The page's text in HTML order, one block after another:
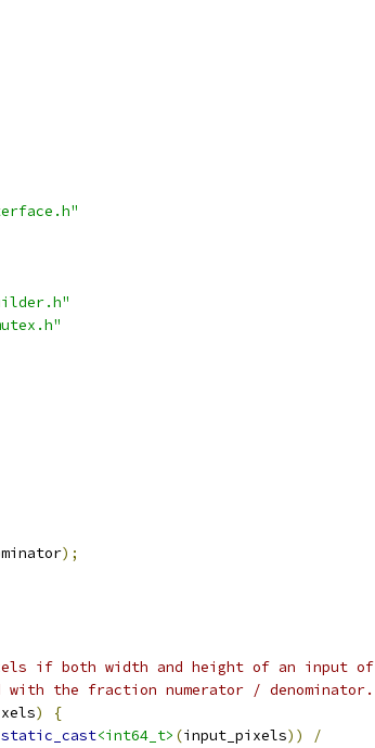
);
if both width and height of an input of
the fraction numerator / denominator.
)
{
static_cast<int64_t> (input_pixels))
/